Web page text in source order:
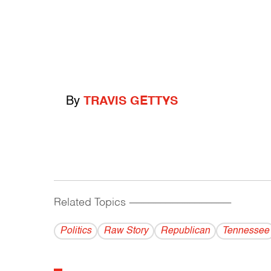
By TRAVIS GETTYS
Related Topics ------------------------------------------
Politics Raw Story Republican Tennessee